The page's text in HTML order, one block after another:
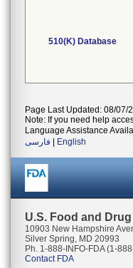
510(K) Database
Page Last Updated: 08/07/
Note: If you need help
Language Assistance
فارسی
English
U.S. Food and
10903 New Hampshire
Silver Spring, MD 20993
Ph. 1-888-INFO-FDA (1-
Contact FDA